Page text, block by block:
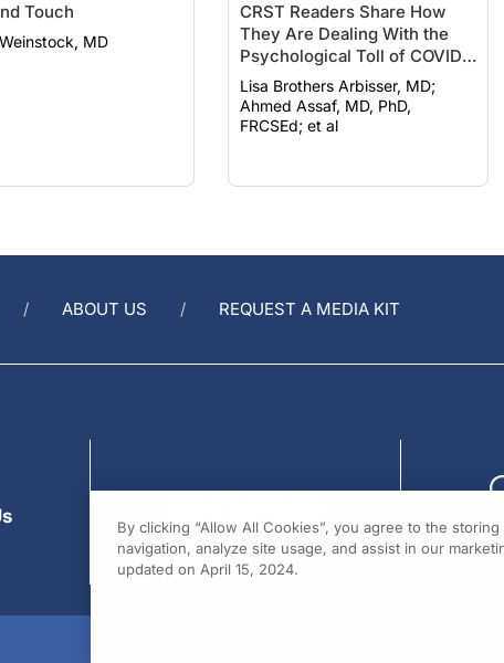
Touch
MD
CRST Readers Share How
They Are Dealing With the
Psychological Toll of COVID-
19
Lisa Brothers Arbisser, MD;
Ahmed Assaf, MD, PhD,
FRCSEd; et al
ABOUT US REQUEST A MEDIA KIT
By clicking “Allow All Cookies”, you agree to the
navigation, analyze site usage, and assist in our
updated on April 15, 2024.